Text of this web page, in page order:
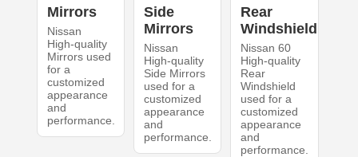
Mirrors
Nissan
High-quality
Mirrors used
for a
customized
appearance
and
performance.
Side
Mirrors
Nissan
High-quality
Side Mirrors
used for a
customized
appearance
and
performance.
Rear
Windshield
Nissan 60
High-quality
Rear
Windshield
used for a
customized
appearance
and
performance.